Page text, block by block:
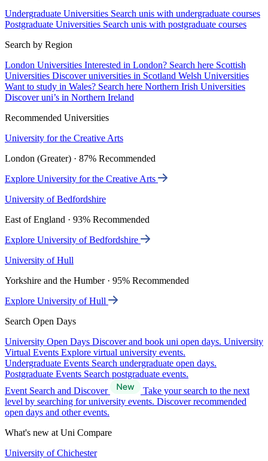
Undergraduate Universities Search unis with undergraduate courses
Postgraduate Universities Search unis with postgraduate courses
Search by Region
London Universities Interested in London? Search here Scottish
Universities Discover universities in Scotland Welsh Universities
Want to study in Wales? Search here Northern Irish Universities
Discover uni’s in Northern Ireland
Recommended Universities
University for the Creative Arts
London (Greater) · 87% Recommended
Explore University for the Creative Arts
University of Bedfordshire
East of England · 93% Recommended
Explore University of Bedfordshire
University of Hull
Yorkshire and the Humber · 95% Recommended
Explore University of Hull
Search Open Days
University Open Days Discover and book uni open days. University
Virtual Events Explore virtual university events.
Undergraduate Events Search undergraduate open days.
Postgraduate Events Search postgraduate events.
Event Search and Discover
Take your search to the next
level by searching for university events. Discover recommended
open days and other events.
What's new at Uni Compare
University of Chichester